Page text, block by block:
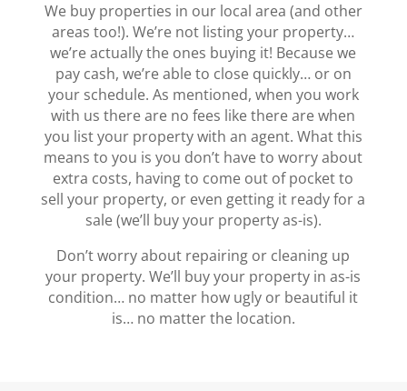
We buy properties in our local area (and other
areas too!). We’re not listing your property…
we’re actually the ones buying it! Because we
pay cash, we’re able to close quickly… or on
your schedule. As mentioned, when you work
with us there are no fees like there are when
you list your property with an agent. What this
means to you is you don’t have to worry about
extra costs, having to come out of pocket to
sell your property, or even getting it ready for a
sale (we’ll buy your property as-is).
Don’t worry about repairing or cleaning up
your property. We’ll buy your property in as-is
condition… no matter how ugly or beautiful it
is… no matter the location.